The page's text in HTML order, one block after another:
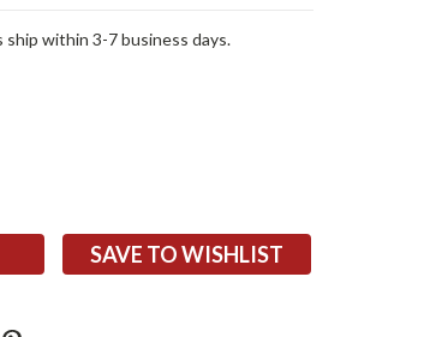
ship within 3-7 business days.
SAVE TO WISHLIST